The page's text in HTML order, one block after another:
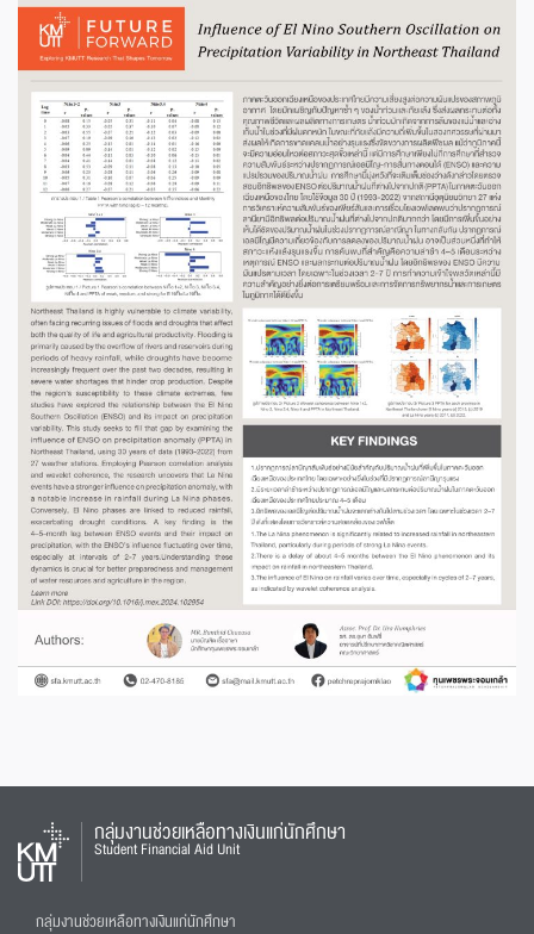
กลุ่มงานช่วยเหลือทางเงินแก่นักศึกษา
Student Financial Aid Unit
กลุ่มงานช่วยเหลือทางเงินแก่นักศึกษา